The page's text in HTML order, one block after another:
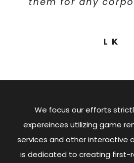
L K
any event rentals,
Brandon
We focus our efforts
expereinces utilizing game
services and other interactive
is dedicated to creating first-